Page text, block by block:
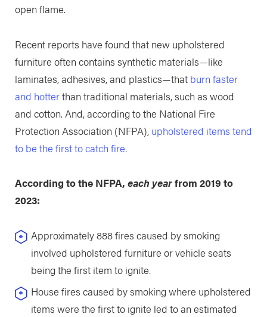
open flame.
Recent reports have found that new upholstered
furniture often contains synthetic materials—like
laminates, adhesives, and plastics—that burn faster
and hotterthan traditional materials, such as wood
and cotton. And, according to the National Fire
Protection Association (NFPA), upholstered items tend
to be the first to catch fire.
According to the NFPA, each yearfrom 2019 to
2023:
Approximately 888 fires caused by smoking
involved upholstered furniture or vehicle seats
being the first item to ignite.
House fires caused by smoking where upholstered
items were the first to ignite led to an estimated